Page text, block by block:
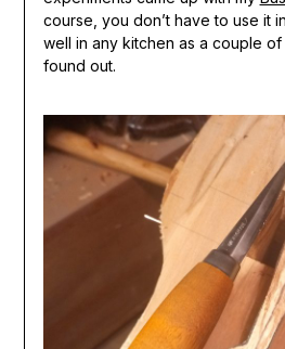
course, you don’t have to use it
well in any kitchen as a couple
found out.